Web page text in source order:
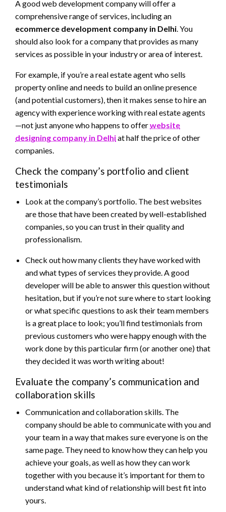
A good web development company will offer a
comprehensive range of services, including an
ecommerce development company in Delhi. You
should also look for a company that provides as many
services as possible in your industry or area of interest.
For example, if you’re a real estate agent who sells
property online and needs to build an online presence
(and potential customers), then it makes sense to hire an
agency with experience working with real estate agents
—not just anyone who happens to offerwebsite
designing company in Delhiat half the price of other
companies.
Check the company’s portfolio and client
testimonials
Look at the company’s portfolio. The best websites
are those that have been created by well-established
companies, so you can trust in their quality and
professionalism.
Check out how many clients they have worked with
and what types of services they provide. A good
developer will be able to answer this question without
hesitation, but if you’re not sure where to start looking
or what specific questions to ask their team members
is a great place to look; you’ll find testimonials from
previous customers who were happy enough with the
work done by this particular firm (or another one) that
they decided it was worth writing about!
Evaluate the company’s communication and
collaboration skills
Communication and collaboration skills. The
company should be able to communicate with you and
your team in a way that makes sure everyone is on the
same page. They need to know how they can help you
achieve your goals, as well as how they can work
together with you because it’s important for them to
understand what kind of relationship will best fit into
yours.